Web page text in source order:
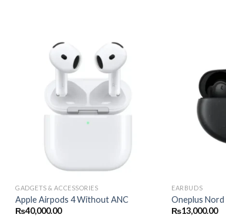
GADGETS & ACCESSORIES
Apple Airpods 4 Without ANC
₨40,000.00
EARBUDS
Oneplus Nord
₨13,000.00